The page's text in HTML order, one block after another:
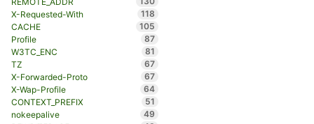
X-Requested-With
118
CACHE
105
Profile
87
W3TC_ENC
81
TZ
67
X-Forwarded-Proto
67
X-Wap-Profile
64
CONTEXT_PREFIX
51
nokeepalive
49